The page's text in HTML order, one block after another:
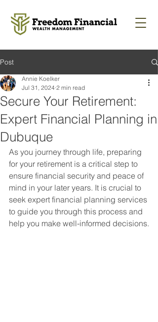
Post
Secure Your Retirement:
Expert Financial Planning in
Dubuque
Annie Koelker
Jul 31, 2024 2 min read
As you journey through life, preparing
for your retirement is a critical step to
ensure financial security and peace of
mind in your later years. It is crucial to
seek expert financial planning services
to guide you through this process and
help you make well-informed decisions.